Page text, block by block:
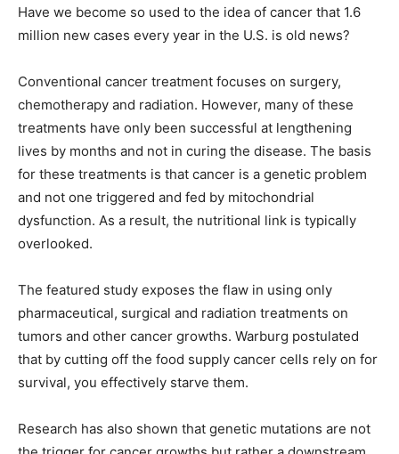
Have we become so used to the idea of cancer that 1.6
million new cases every year in the U.S. is old news?
Conventional cancer treatment focuses on surgery,
chemotherapy and radiation. However, many of these
treatments have only been successful at lengthening
lives by months and not in curing the disease. The basis
for these treatments is that cancer is a genetic problem
and not one triggered and fed by mitochondrial
dysfunction. As a result, the nutritional link is typically
overlooked.
The featured study exposes the flaw in using only
pharmaceutical, surgical and radiation treatments on
tumors and other cancer growths. Warburg postulated
that by cutting off the food supply cancer cells rely on for
survival, you effectively starve them.
Research has also shown that genetic mutations are not